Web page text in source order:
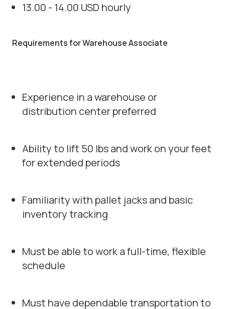
13.00 - 14.00 USD hourly
Requirements for Warehouse Associate
Experience in a warehouse or
distribution center preferred
Ability to lift 50 lbs and work on your feet
for extended periods
Familiarity with pallet jacks and basic
inventory tracking
Must be able to work a full-time, flexible
schedule
Must have dependable transportation to